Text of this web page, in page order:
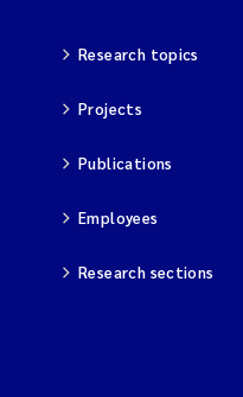
Research topics
Projects
Publications
Employees
Research sections